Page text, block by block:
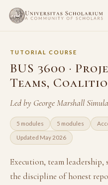
TUTORIAL COURSE
BUS 3600 ·
Teams,
Led by George Marshall
5 modules 5 modules
Updated May 2026
Execution, team leadership,
the discipline of honest